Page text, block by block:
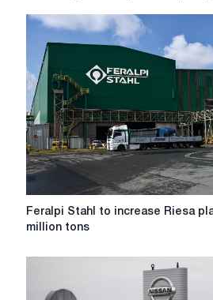
Feralpi
every
day
is
a
battle.
Feralpi
Stahl
increase
Feralpi Stahl to increase Riesa
million tons